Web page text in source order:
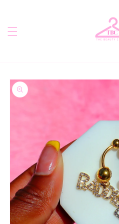
Skip to
product
information